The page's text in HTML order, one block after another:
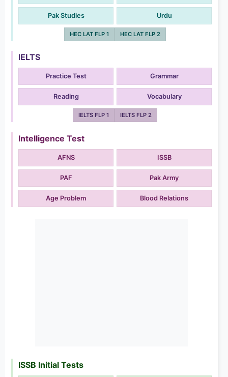
Pak Studies Urdu
HEC LAT FLP 1 HEC LAT FLP 2
IELTS
Practice Test Grammar
Reading Vocabulary
IELTS FLP 1 IELTS FLP 2
Intelligence Test
AFNS ISSB
PAF Pak Army
Age Problem Blood Relations
ISSB Initial Tests